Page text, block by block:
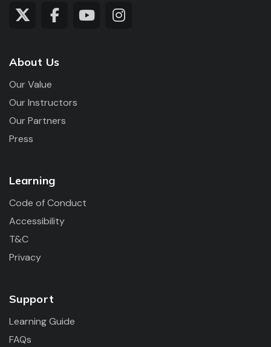
About Us
Our Value
Our Instructors
Our Partners
Press
Learning
Code of Conduct
Accessibility
T&C
Privacy
Support
Learning Guide
FAQs